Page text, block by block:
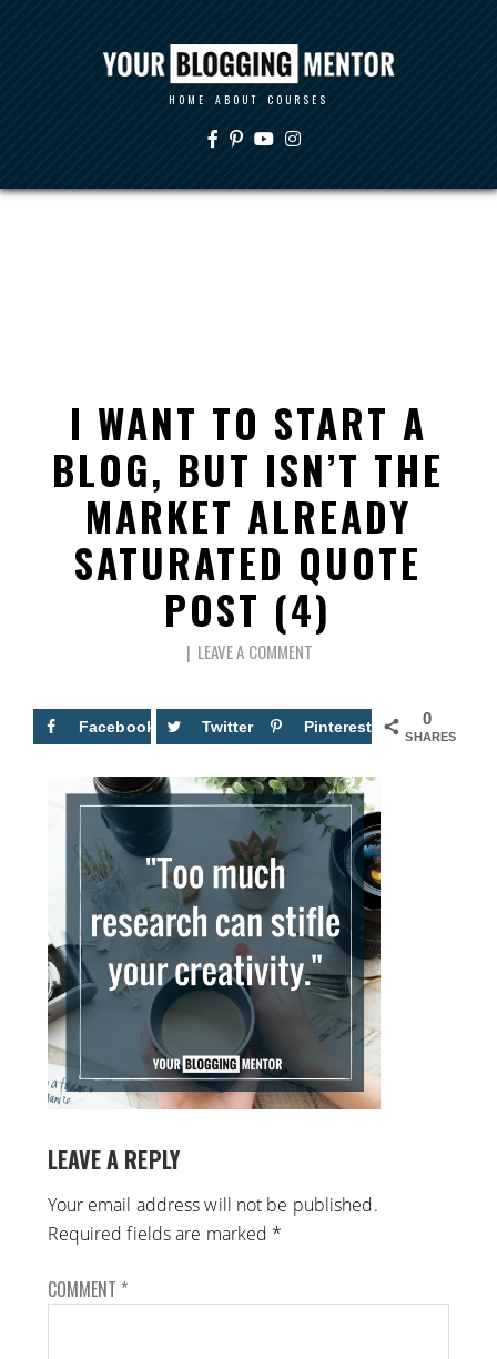
HOME ABOUT COURSES
I WANT TO START A
BLOG, BUT ISN’T THE
MARKET ALREADY
SATURATED QUOTE
POST (4)
LEAVE A COMMENT
0
SHARES
Facebook Twitter Pinterest
LEAVE A REPLY
Your email address will not be published.
Required fields are marked *
COMMENT *